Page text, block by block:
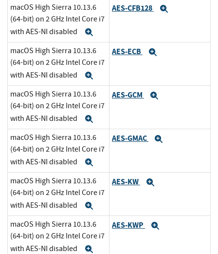
macOS High Sierra 10.13.6
(64-bit) on 2 GHz Intel Core i7
with AES-NI disabled
AES-CFB128
macOS High Sierra 10.13.6
(64-bit) on 2 GHz Intel Core i7
with AES-NI disabled
AES-ECB
macOS High Sierra 10.13.6
(64-bit) on 2 GHz Intel Core i7
with AES-NI disabled
AES-GCM
macOS High Sierra 10.13.6
(64-bit) on 2 GHz Intel Core i7
with AES-NI disabled
AES-GMAC
macOS High Sierra 10.13.6
(64-bit) on 2 GHz Intel Core i7
with AES-NI disabled
AES-KW
macOS High Sierra 10.13.6
(64-bit) on 2 GHz Intel Core i7
with AES-NI disabled
AES-KWP